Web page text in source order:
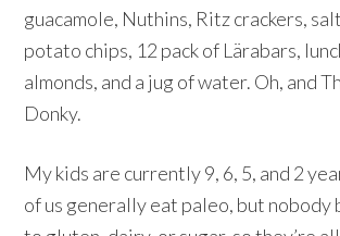
guacamole, Nuthins, Ritz crackers,
potato chips, 12 pack of Lärabars,
almonds, and a jug of water. Oh, and
Donky.
My kids are currently 9, 6, 5, and 2
of us generally eat paleo, but nobody